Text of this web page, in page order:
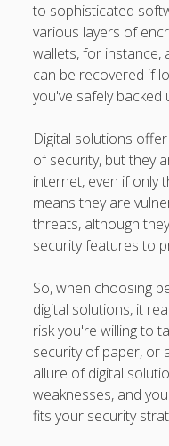
to sophisticated
various layers of
wallets, for instance,
can be recovered if
you've safely backed
Digital solutions
of security, but they
internet, even if only
means they are
threats, although
security features to
So, when choosing
digital solutions, it
risk you're willing to
security of paper, or
allure of digital
weaknesses, and
fits your security